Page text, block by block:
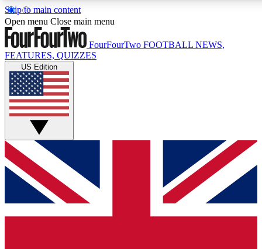
Skip to main content
17
MEMBER FEATURES
Live Q&A Sessions
Weekly interactive sessions
GET CLUB ACCESS QUICK
For the quickest way to join, simply enter your email below
and get access. We will send a confirmation and sign you
up to our newsletter to keep you updated on all your
Open menu Close main menu
FourFourTwo FOOTBALL NEWS,
FEATURES, QUIZZES
US Edition